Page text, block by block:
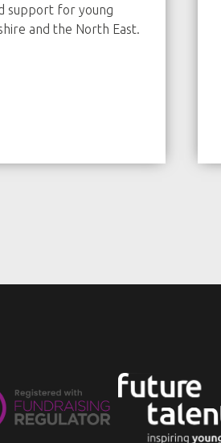
support for young
and the North East.